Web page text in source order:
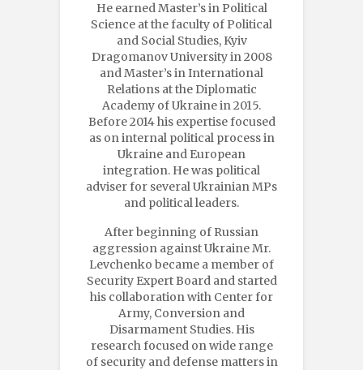
He earned Master’s in Political
Science at the faculty of Political
and Social Studies, Kyiv
Dragomanov University in 2008
and Master’s in International
Relations at the Diplomatic
Academy of Ukraine in 2015.
Before 2014 his expertise focused
as on internal political process in
Ukraine and European
integration. He was political
adviser for several Ukrainian MPs
and political leaders.
After beginning of Russian
aggression against Ukraine Mr.
Levchenko became a member of
Security Expert Board and started
his collaboration with Center for
Army, Conversion and
Disarmament Studies. His
research focused on wide range
of security and defense matters in